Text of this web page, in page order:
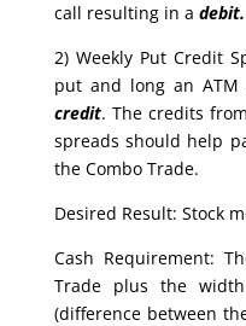
call resulting in a debit.
2) Weekly Put Credit
put and long an
credit. The credits
spreads should help
the Combo Trade.
Desired Result: Stock
Cash Requirement:
Trade plus the
(difference between